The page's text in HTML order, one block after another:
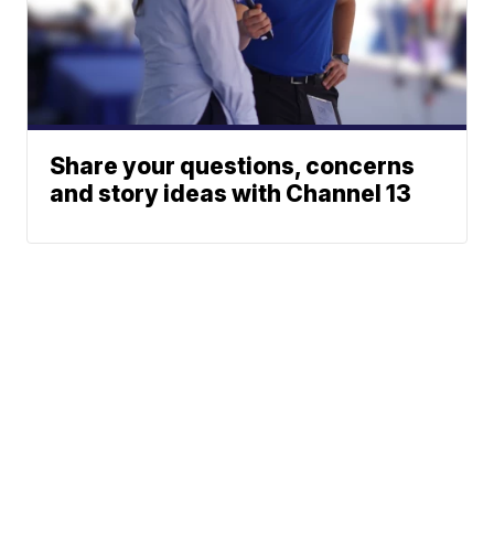
Share your questions, concerns
and story ideas with Channel 13